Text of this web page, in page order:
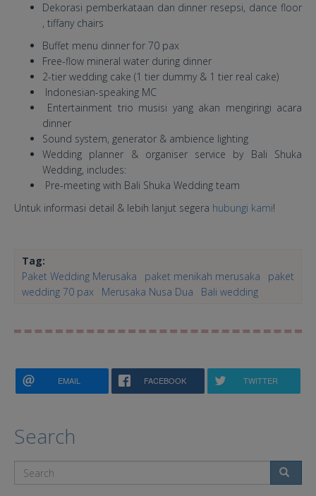
Dekorasi pemberkataan dan dinner resepsi, dance floor
, tiffany chairs
Buffet menu dinner for 70 pax
Free-flow mineral water during dinner
2-tier wedding cake (1 tier dummy & 1 tier real cake)
Indonesian-speaking MC
Entertainment trio musisi yang akan mengiringi acara
dinner
Sound system, generator & ambience lighting
Wedding planner & organiser service by Bali Shuka
Wedding, includes:
Pre-meeting with Bali Shuka Wedding team
Untuk informasi detail & lebih lanjut segera hubungi kami!
Tag:
Paket Wedding Merusaka
paket menikah merusaka
paket
wedding 70 pax
Merusaka Nusa Dua Bali wedding
EMAIL FACEBOOK TWITTER
Search